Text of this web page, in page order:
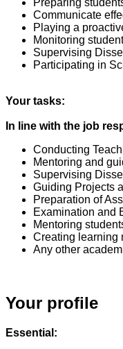
Communicate
Playing a
Monitoring
Supervising
Participating in
Your tasks:
In line with the job
Conducting
Mentoring and
Supervising
Guiding Projects
Preparation of
Examination and
Mentoring
Creating learning
Any other
Your profile
Essential: